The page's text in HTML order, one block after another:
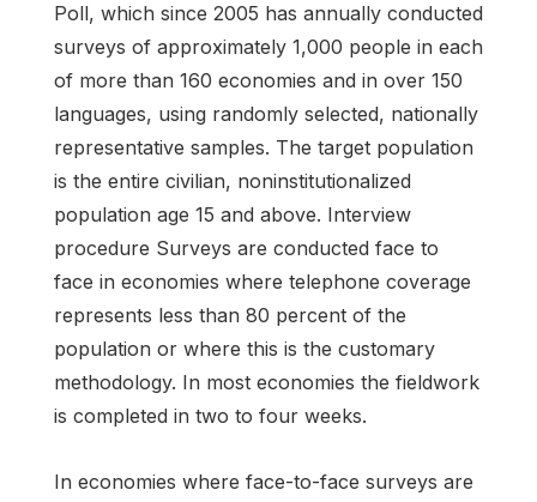
Poll, which since 2005 has annually conducted
surveys of approximately 1,000 people in each
of more than 160 economies and in over 150
languages, using randomly selected, nationally
representative samples. The target population
is the entire civilian, noninstitutionalized
population age 15 and above. Interview
procedure Surveys are conducted face to
face in economies where telephone coverage
represents less than 80 percent of the
population or where this is the customary
methodology. In most economies the fieldwork
is completed in two to four weeks.
In economies where face-to-face surveys are